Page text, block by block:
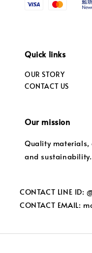
Quick links
OUR STORY
CONTACT US
Our mission
Quality
and sustainability.
CONTACT LINE ID:
CONTACT EMAIL: